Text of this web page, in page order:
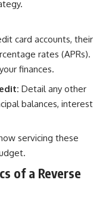
card accounts, their
rates (APRs).
finances.
Detail any other
balances, interest
servicing these
of a Reverse